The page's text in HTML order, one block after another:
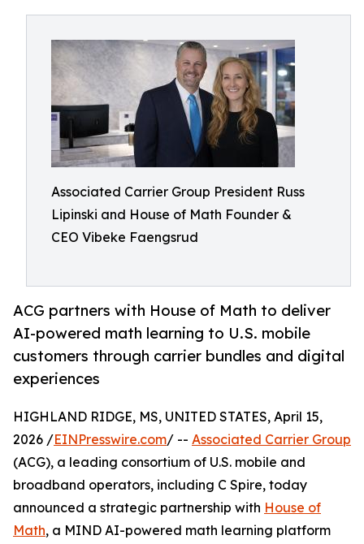
Associated Carrier Group President Russ
Lipinski and House of Math Founder &
CEO Vibeke Faengsrud
ACG partners with House of Math to deliver
AI-powered math learning to U.S. mobile
customers through carrier bundles and digital
experiences
HIGHLAND RIDGE, MS, UNITED STATES, April 15,
2026 /EINPresswire.com/ -- Associated Carrier Group
(ACG), a leading consortium of U.S. mobile and
broadband operators, including C Spire, today
announced a strategic partnership with House of
Math, a MIND AI-powered math learning platform